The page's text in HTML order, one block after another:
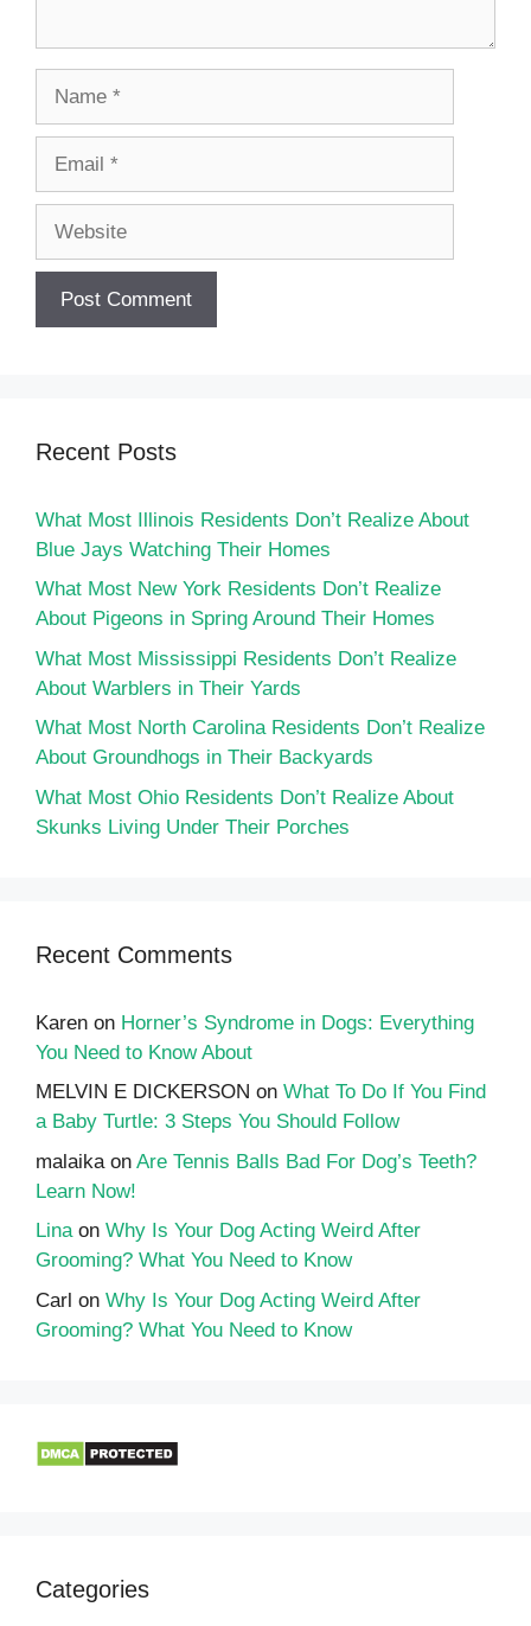
Recent Posts
What Most Illinois Residents Don’t Realize About
Blue Jays Watching Their Homes
What Most New York Residents Don’t Realize
About Pigeons in Spring Around Their Homes
What Most Mississippi Residents Don’t Realize
About Warblers in Their Yards
What Most North Carolina Residents Don’t Realize
About Groundhogs in Their Backyards
What Most Ohio Residents Don’t Realize About
Skunks Living Under Their Porches
Recent Comments
Karen on Horner’s Syndrome in Dogs: Everything
You Need to Know About
MELVIN E DICKERSON on What To Do If You Find
a Baby Turtle: 3 Steps You Should Follow
malaika on Are Tennis Balls Bad For Dog’s Teeth?
Learn Now!
Linaon Why Is Your Dog Acting Weird After
Grooming? What You Need to Know
Carl on Why Is Your Dog Acting Weird After
Grooming? What You Need to Know
Categories